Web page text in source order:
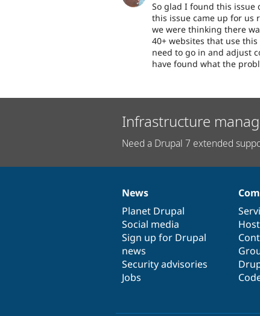
So glad I found this
this issue came up for us
we were thinking there
40+ websites that use
need to go in and adjust
have found what the
Infrastructure
Need a Drupal 7 extended
News
items
News
Planet Drupal
Social media
Sign up for Drupal
news
Security advisories
Jobs
Our
community
Documentation
Drupal
code
base
Governance
of
community